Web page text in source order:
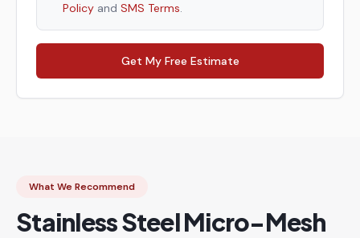
Policy and SMS Terms.
Get My Free Estimate
What We Recommend
Stainless Steel Micro-Mesh